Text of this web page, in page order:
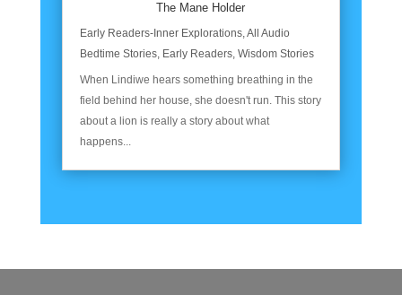
The Mane Holder
Early Readers-Inner Explorations,All Audio
Bedtime Stories, Early Readers, Wisdom Stories
When Lindiwe hears something breathing in the
field behind her house, she doesn't run. This story
about a lion is really a story about what
happens...